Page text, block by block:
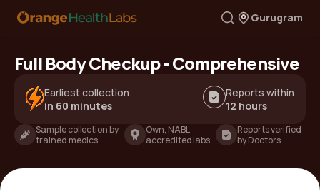
Gurugram
Full Body Checkup - Comprehensive
Earliest collection
in 60 minutes
Reports within
12 hours
Sample collection by
trained medics
Own, NABL
accredited labs
Reports verified
by Doctors